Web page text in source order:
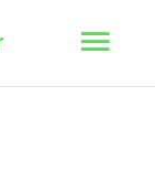
Main